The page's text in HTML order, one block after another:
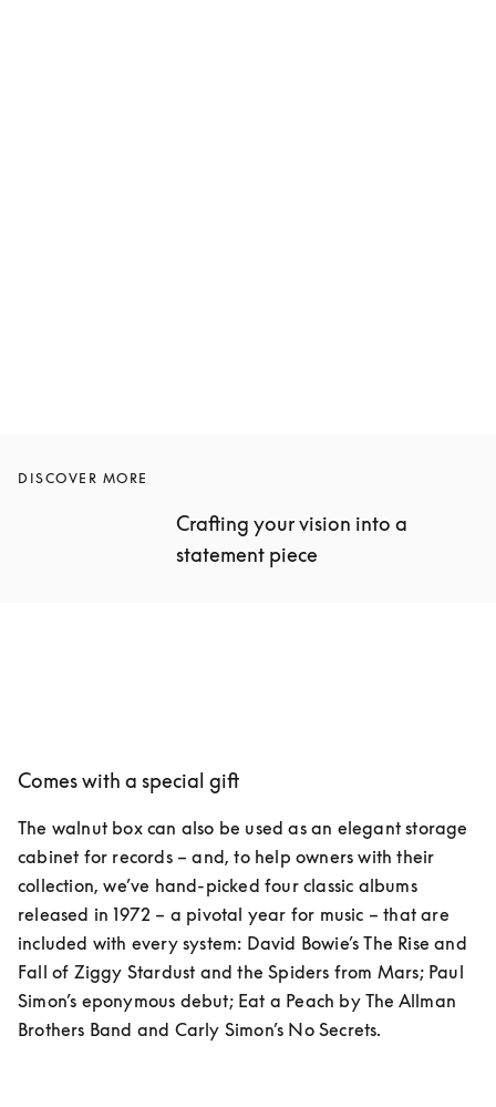
DISCOVER MORE
Crafting your vision into a
statement piece
Comes with a special gift
The walnut box can also be used as an elegant storage
cabinet for records – and, to help owners with their
collection, we’ve hand-picked four classic albums
released in 1972 – a pivotal year for music – that are
included with every system: David Bowie’s The Rise and
Fall of Ziggy Stardust and the Spiders from Mars; Paul
Simon’s eponymous debut; Eat a Peach by The Allman
Brothers Band and Carly Simon’s No Secrets.